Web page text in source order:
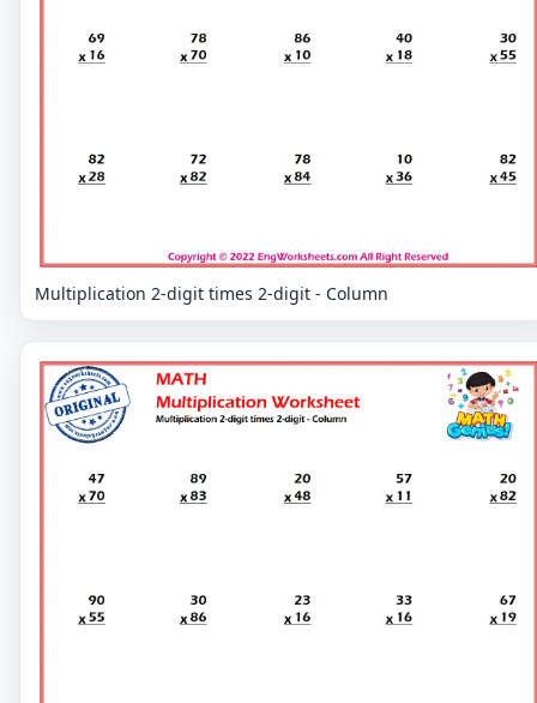
Multiplication 2-digit times 2-digit - Column